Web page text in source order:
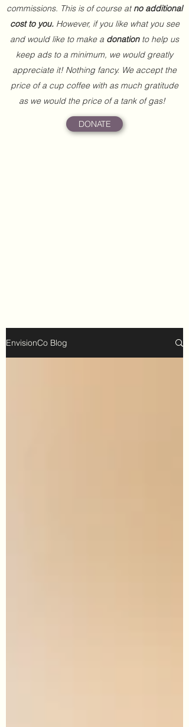
commissions. This is of course at no additional
cost to you.However, if you like what you see
and would like to make a donation to help us
keep ads to a minimum, we would greatly
appreciate it! Nothing fancy. We accept the
price of a cup coffee with as much gratitude
as we would the price of a tank of gas!
DONATE
EnvisionCo Blog